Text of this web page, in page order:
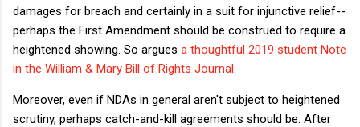
damages for breach and certainly in a suit for injunctive relief--
perhaps the First Amendment should be construed to require a
heightened showing. So argues a thoughtful 2019 student Note
in the William & Mary Bill of Rights Journal
Moreover, even if NDAs in general aren't subject to heightened
scrutiny, perhaps catch-and-kill agreements should be. After